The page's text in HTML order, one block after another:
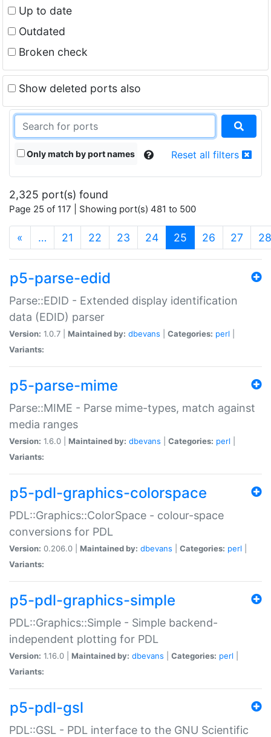
Up to date
Outdated
Broken check
Show deleted ports also
Only match by port names Reset all filters
2,325 port(s) found
Page 25 of 117 | Showing port(s) 481 to 500
« … 21 22 23 24 25 (current)
26 27 28
p5-parse-edid
Parse::EDID - Extended display identification
data (EDID) parser
Version: 1.0.7 | Maintained by: dbevans Categories: perl
Variants:
p5-parse-mime
Parse::MIME - Parse mime-types, match against
media ranges
Version: 1.6.0 | Maintained by: dbevans Categories: perl
Variants:
p5-pdl-graphics-colorspace
PDL::Graphics::ColorSpace - colour-space
conversions for PDL
Version: 0.206.0 | Maintained by: dbevans Categories: perl
Variants:
p5-pdl-graphics-simple
PDL::Graphics::Simple - Simple backend-
independent plotting for PDL
Version: 1.16.0 | Maintained by: dbevans Categories: perl
Variants:
p5-pdl-gsl
PDL::GSL - PDL interface to the GNU Scientific